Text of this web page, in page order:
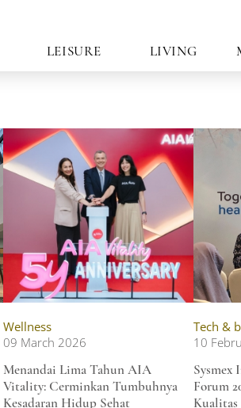
LEISURE LIVING
Wellness
09 March 2026
Menandai Lima Tahun AIA
Vitality: Cerminkan Tumbuhnya
Kesadaran Hidup Sehat
Tech &
10
Sysmex
Forum